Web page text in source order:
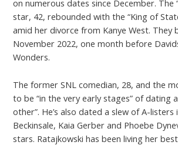
on numerous dates since December. The
star, 42, rebounded with the “King of
amid her divorce from Kanye West. They
November 2022, one month before
Wonders.
The former SNL comedian, 28, and the
to be “in the very early stages” of dating
other”. He’s also dated a slew of A-listers
Beckinsale, Kaia Gerber and Phoebe
stars. Ratajkowski has been living her